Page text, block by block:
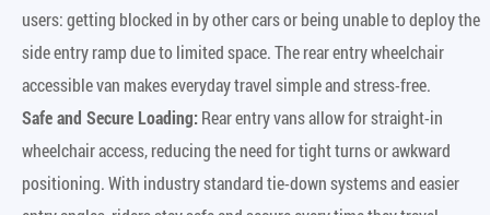
users: getting blocked in by other cars or being unable to deploy the
side entry ramp due to limited space. The rear entry wheelchair
accessible van makes everyday travel simple and stress-free.
Safe and Secure Loading:Rear entry vans allow for straight-in
wheelchair access, reducing the need for tight turns or awkward
positioning. With industry standard tie-down systems and easier